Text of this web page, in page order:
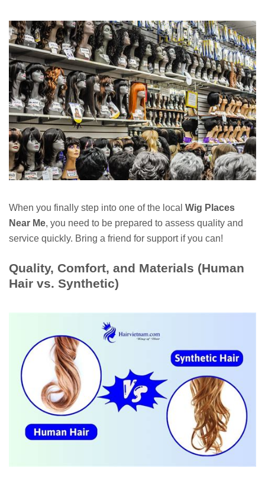
When you finally step into one of the local Wig Places
Near Me, you need to be prepared to assess quality and
service quickly. Bring a friend for support if you can!
Quality, Comfort, and Materials (Human
Hair vs. Synthetic)